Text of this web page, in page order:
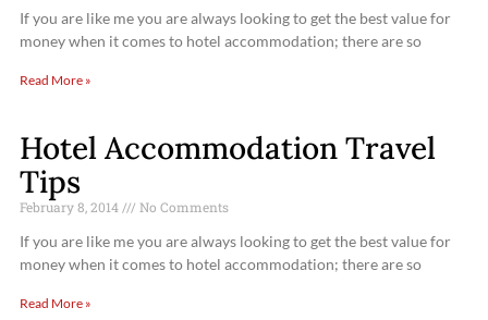
If you are like me you are always looking to get the best value for
money when it comes to hotel accommodation; there are so
Read More »
Hotel Accommodation Travel
Tips
February 8, 2014 No Comments
If you are like me you are always looking to get the best value for
money when it comes to hotel accommodation; there are so
Read More »